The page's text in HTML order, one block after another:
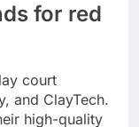
for red
court
and ClayTech.
high-quality